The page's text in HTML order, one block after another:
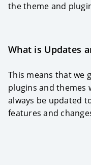
the theme and
What is Updates
This means that we
plugins and themes
always be updated
features and